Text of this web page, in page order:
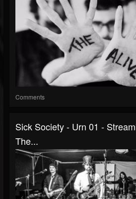
Comments
Sick Society - Urn 01 -
The...